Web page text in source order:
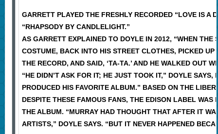
GARRETT PLAYED THE FRESHLY RECORDED “LOVE IS A
“RHAPSODY BY CANDLELIGHT.”
AS GARRETT EXPLAINED TO DOYLE IN 2012, “WHEN
COSTUME, BACK INTO HIS STREET CLOTHES, PICKED
THE RECORD, AND SAID, ‘TA-TA.’ AND HE WALKED OUT
“HE DIDN’T ASK FOR IT; HE JUST TOOK IT,” DOYLE
PRODUCED HIS FAVORITE ALBUM.” BASED ON THE
DESPITE THESE FAMOUS FANS, THE EDISON LABEL
THE ALBUM. “MURRAY HAD THOUGHT THAT AFTER IT
ARTISTS,” DOYLE SAYS. “BUT IT NEVER HAPPENED